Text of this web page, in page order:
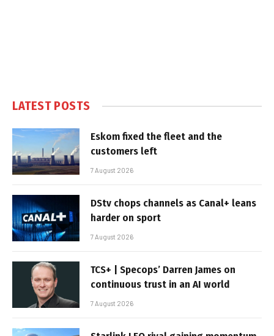
LATEST POSTS
Eskom fixed the fleet and the
customers left
7 August 2026
DStv chops channels as Canal+ leans
harder on sport
7 August 2026
TCS+ | Specops’ Darren James on
continuous trust in an AI world
7 August 2026